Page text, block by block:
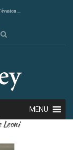
...
MENU
Leoni